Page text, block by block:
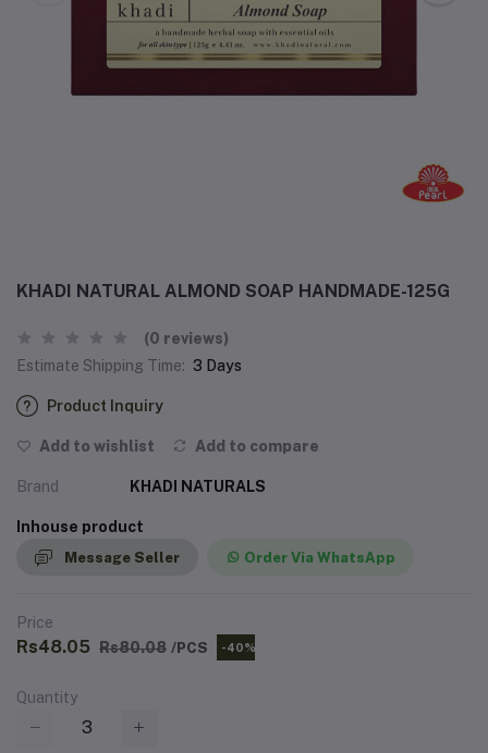
KHADI NATURAL ALMOND SOAP HANDMADE-125G
(0 reviews)
Estimate Shipping Time: 3 Days
Product Inquiry
Add to wishlist Add to compare
Brand KHADI NATURALS
Inhouse product
Message Seller Order Via WhatsApp
Price
Rs48.05 Rs80.08 /PCS -40%
Quantity